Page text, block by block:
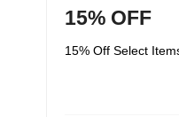
15% OFF
15% Off Select